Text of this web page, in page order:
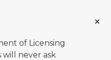
of Licensing
will never ask